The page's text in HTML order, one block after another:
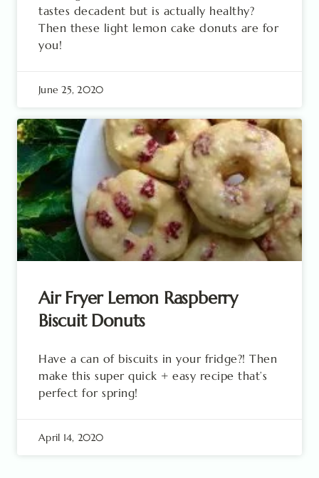
tastes decadent but is actually healthy?
Then these light lemon cake donuts are for
you!
June 25, 2020
Air Fryer Lemon Raspberry
Biscuit Donuts
Have a can of biscuits in your fridge?! Then
make this super quick + easy recipe that’s
perfect for spring!
April 14, 2020